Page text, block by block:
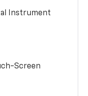
Instrument
Screen